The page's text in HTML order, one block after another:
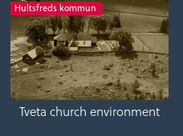
Hultsfreds kommun
Tveta church environment